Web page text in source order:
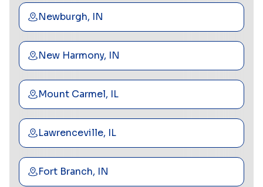
Newburgh, IN
New Harmony, IN
Mount Carmel, IL
Lawrenceville, IL
Fort Branch, IN